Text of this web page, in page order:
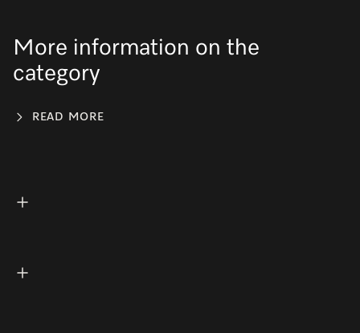
More information on the
category
READ MORE